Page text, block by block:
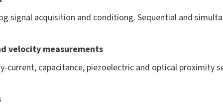
signal acquisition and conditiong. Sequential and
velocity measurements
current, capacitance, piezoelectric and optical proximity